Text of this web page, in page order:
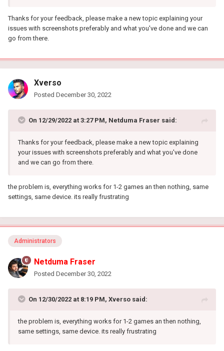
Thanks for your feedback, please make a new topic explaining your
issues with screenshots preferably and what you've done and we can
go from there.
Xverso
Posted December 30, 2022
On 12/29/2022 at 3:27 PM, Netduma Fraser said:
Thanks for your feedback, please make a new topic explaining
your issues with screenshots preferably and what you've done
and we can go from there.
the problem is, everything works for 1-2 games an then nothing, same
settings, same device. its really frustrating
Administrators
Netduma Fraser
Posted December 30, 2022
On 12/30/2022 at 8:19 PM, Xverso said:
the problem is, everything works for 1-2 games an then nothing,
same settings, same device. its really frustrating